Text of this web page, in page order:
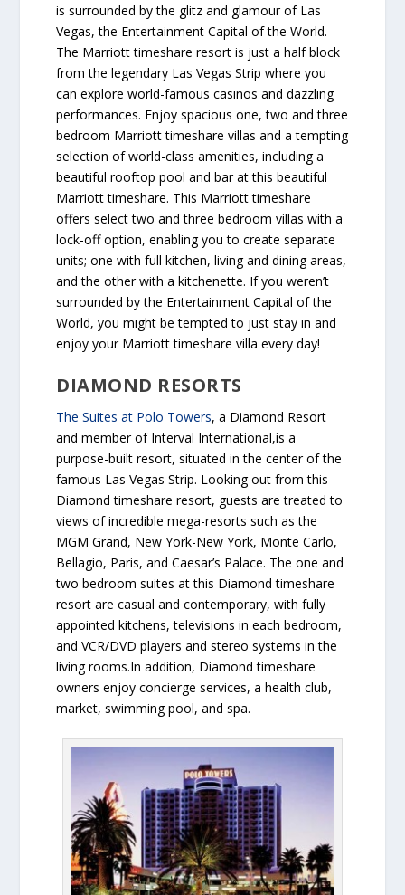
is surrounded by the glitz and glamour of Las
Vegas, the Entertainment Capital of the World.
The Marriott timeshare resort is just a half block
from the legendary Las Vegas Strip where you
can explore world-famous casinos and dazzling
performances. Enjoy spacious one, two and three
bedroom Marriott timeshare villas and a tempting
selection of world-class amenities, including a
beautiful rooftop pool and bar at this beautiful
Marriott timeshare. This Marriott timeshare
offers select two and three bedroom villas with a
lock-off option, enabling you to create separate
units; one with full kitchen, living and dining areas,
and the other with a kitchenette. If you weren’t
surrounded by the Entertainment Capital of the
World, you might be tempted to just stay in and
enjoy your Marriott timeshare villa every day!
DIAMOND RESORTS
The Suites at Polo Towers, a Diamond Resort
and member of Interval International,is a
purpose-built resort, situated in the center of the
famous Las Vegas Strip. Looking out from this
Diamond timeshare resort, guests are treated to
views of incredible mega-resorts such as the
MGM Grand, New York-New York, Monte Carlo,
Bellagio, Paris, and Caesar’s Palace. The one and
two bedroom suites at this Diamond timeshare
resort are casual and contemporary, with fully
appointed kitchens, televisions in each bedroom,
and VCR/DVD players and stereo systems in the
living rooms.In addition, Diamond timeshare
owners enjoy concierge services, a health club,
market, swimming pool, and spa.